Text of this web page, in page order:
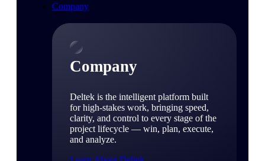
Company
Company
Deltek is the intelligent platform built
for high-stakes work, bringing speed,
clarity, and control to every stage of the
project lifecycle — win, plan, execute,
and analyze.